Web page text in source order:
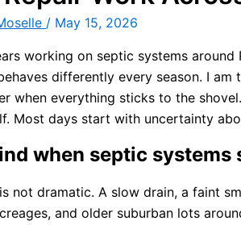
/ May 15, 2026
working on septic systems
differently every season. I
when everything sticks to the
Most days start with uncertainty
when septic systems
not dramatic. A slow drain, a faint
and older suburban lots